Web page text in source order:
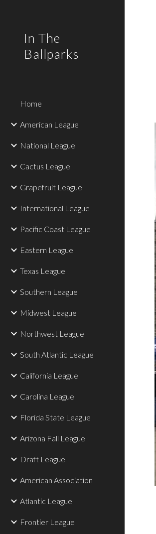
In The
Ballparks
Home
American League
National League
Cactus League
Grapefruit League
International League
Pacific Coast League
Eastern League
Texas League
Southern League
Midwest League
Northwest League
South Atlantic League
California League
Carolina League
Florida State League
Arizona Fall League
Draft League
American Association
Atlantic League
Frontier League